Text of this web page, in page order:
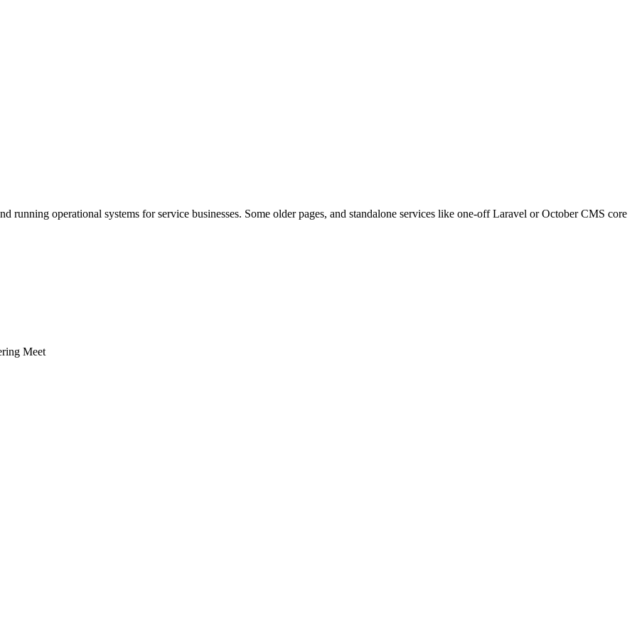
operational systems for service businesses. Some older pages, and standalone services like one-off Laravel or October CMS core
Meet